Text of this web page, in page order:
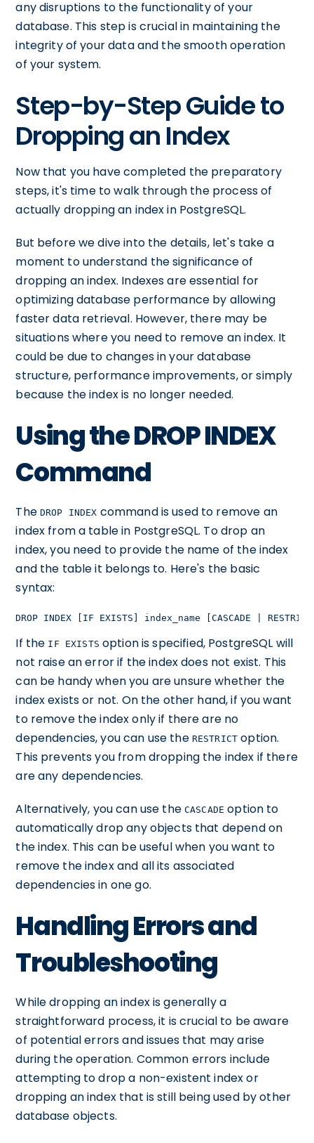
any disruptions to the functionality of your
database. This step is crucial in maintaining the
integrity of your data and the smooth operation
of your system.
Step-by-Step Guide to
Dropping an Index
Now that you have completed the preparatory
steps, it's time to walk through the process of
actually dropping an index in PostgreSQL.
But before we dive into the details, let's take a
moment to understand the significance of
dropping an index. Indexes are essential for
optimizing database performance by allowing
faster data retrieval. However, there may be
situations where you need to remove an index. It
could be due to changes in your database
structure, performance improvements, or simply
because the index is no longer needed.
Using the DROP INDEX
Command
The DROP INDEX command is used to remove an
index from a table in PostgreSQL. To drop an
index, you need to provide the name of the index
and the table it belongs to. Here's the basic
syntax:
DROP INDEX [IF EXISTS] index_name [CASCADE |
If the IF EXISTS option is specified, PostgreSQL will
not raise an error if the index does not exist. This
can be handy when you are unsure whether the
index exists or not. On the other hand, if you want
to remove the index only if there are no
dependencies, you can use the RESTRICT option.
This prevents you from dropping the index if there
are any dependencies.
Alternatively, you can use theCASCADE option to
automatically drop any objects that depend on
the index. This can be useful when you want to
remove the index and all its associated
dependencies in one go.
Handling Errors and
Troubleshooting
While dropping an index is generally a
straightforward process, it is crucial to be aware
of potential errors and issues that may arise
during the operation. Common errors include
attempting to drop a non-existent index or
dropping an index that is still being used by other
database objects.